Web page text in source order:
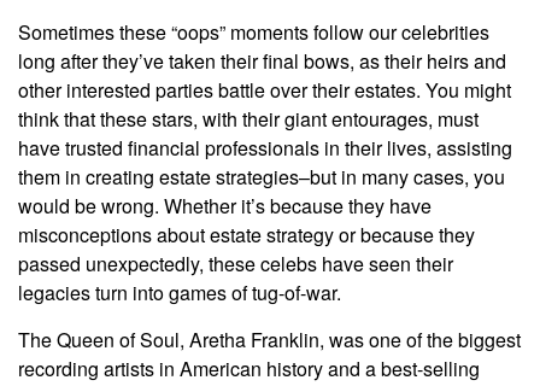
Sometimes these “oops” moments follow our celebrities
long after they’ve taken their final bows, as their heirs and
other interested parties battle over their estates. You might
think that these stars, with their giant entourages, must
have trusted financial professionals in their lives, assisting
them in creating estate strategies–but in many cases, you
would be wrong. Whether it’s because they have
misconceptions about estate strategy or because they
passed unexpectedly, these celebs have seen their
legacies turn into games of tug-of-war.
The Queen of Soul, Aretha Franklin, was one of the biggest
recording artists in American history and a best-selling